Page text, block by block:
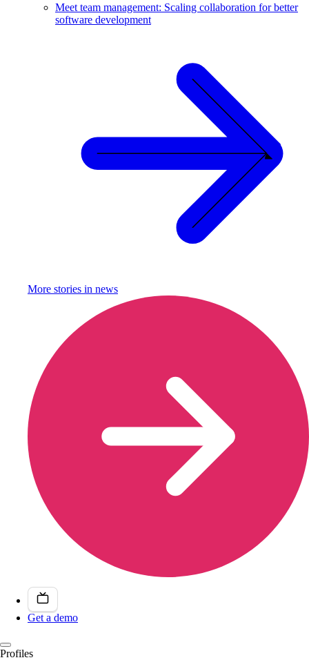
Meet team management: Scaling collaboration for better
software development
More stories in news
Get a demo
Profiles